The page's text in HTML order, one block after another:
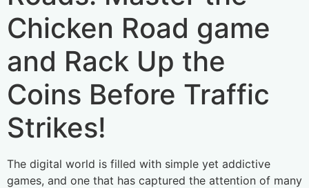
Chicken Road game
and Rack Up the
Coins Before Traffic
Strikes!
The digital world is filled with simple yet addictive
games, and one that has captured the attention of many